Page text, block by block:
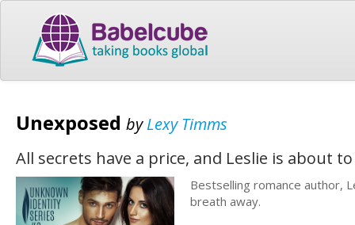
Unexposed byLexy Timms
All secrets have a price, and Leslie is about
Bestselling romance author,
breath away.